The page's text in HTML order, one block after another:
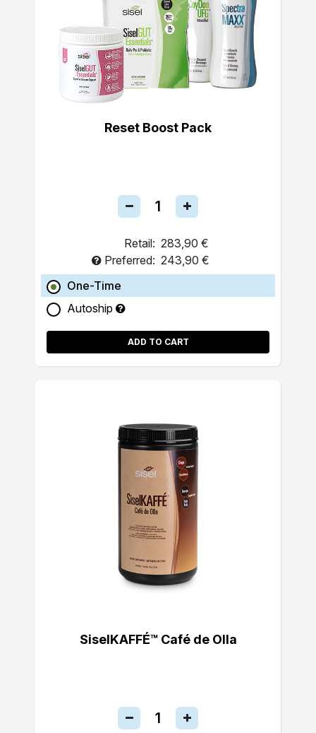
Reset Boost Pack
Retail: 283,90 €
Preferred: 243,90 €
One-Time
Autoship
ADD TO CART
SiselKAFFÉ™ Café de Olla